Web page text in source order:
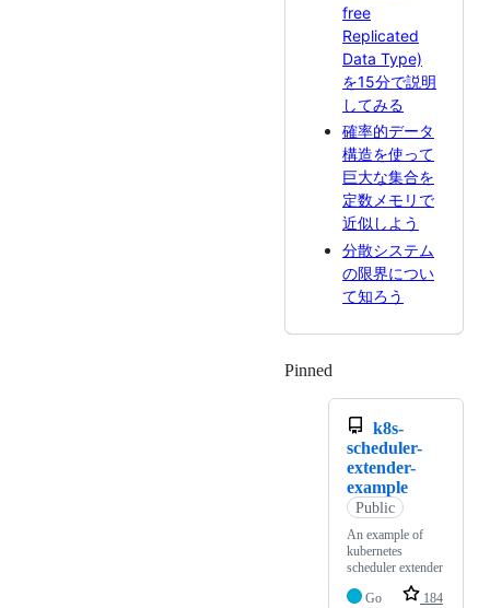
free
Replicated
Data Type)
を15分で説明
してみる
確率的データ
構造を使って
巨大な集合を
定数メモリで
近似しよう
分散システム
の限界につい
て知ろう
Pinned
k8s-
scheduler-
extender-
example
Public
An example of
kubernetes
scheduler extender
Go
184